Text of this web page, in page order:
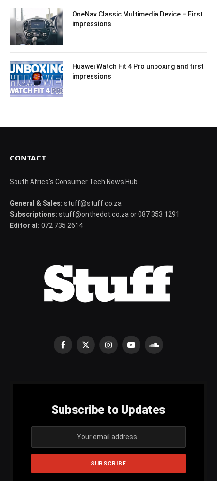
OneNav Classic Multimedia Device – First
impressions
Huawei Watch Fit 4 Pro unboxing and first
impressions
CONTACT
South Africa's Consumer Tech News Hub
General & Sales: stuff@stuff.co.za
Subscriptions: stuff@onthedot.co.za or 087 353 1291
Editorial: 072 735 2614
Facebook
X
InstagramYouTubeSoundCloud
Subscribe to Updates